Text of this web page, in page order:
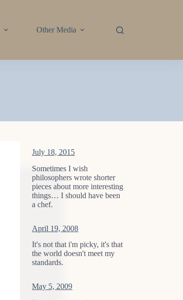
Other Media
July 18, 2015
Sometimes I wish
philosophers wrote shorter
pieces about more interesting
things… I should have been
a chef.
April 19, 2008
It's not that i'm picky, it's that
the world doesn't meet my
standards.
May 5, 2009